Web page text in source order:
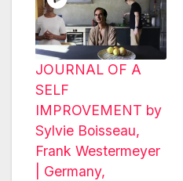
JOURNAL OF A
SELF
IMPROVEMENT by
Sylvie Boisseau,
Frank Westermeyer
| Germany,